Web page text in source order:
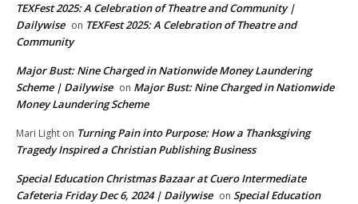
TEXFest 2025: A Celebration of Theatre and Community |
Dailywise on TEXFest 2025: A Celebration of Theatre and
Community
Major Bust: Nine Charged in Nationwide Money Laundering
Scheme | Dailywise on Major Bust: Nine Charged in Nationwide
Money Laundering Scheme
Mari Light on Turning Pain into Purpose: How a Thanksgiving
Tragedy Inspired a Christian Publishing Business
Special Education Christmas Bazaar at Cuero Intermediate
Cafeteria Friday Dec 6, 2024 | Dailywise on Special Education